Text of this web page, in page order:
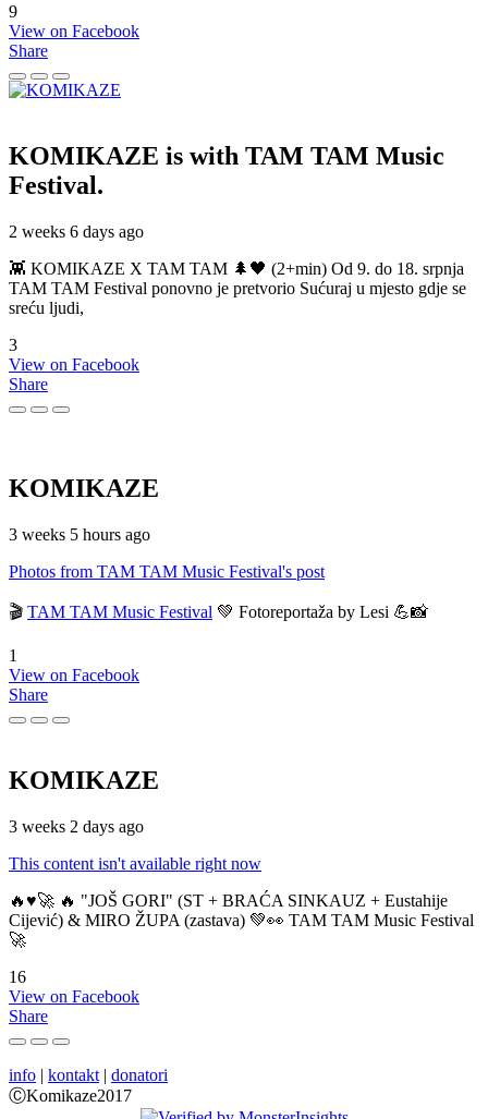
9
View on Facebook
Share
KOMIKAZE is with TAM TAM Music
Festival.
2 weeks 6 days ago
👾 KOMIKAZE X TAM TAM 🌲🖤 (2+min) Od 9. do 18. srpnja
TAM TAM Festival ponovno je pretvorio Sućuraj u mjesto gdje se
sreću ljudi,
3
View on Facebook
Share
KOMIKAZE
3 weeks 5 hours ago
Photos from TAM TAM Music Festival's post
🎬 TAM TAM Music Festival 💚 Fotoreportaža by Lesi 💪📸
1
View on Facebook
Share
KOMIKAZE
3 weeks 2 days ago
This content isn't available right now
🔥♥️🚀 🔥 "JOŠ GORI" (ST + BRAĆA SINKAUZ + Eustahije
Cijević) & MIRO ŽUPA (zastava) 💚👀 TAM TAM Music Festival
🚀
16
View on Facebook
Share
info | kontakt | donatori
ⒸKomikaze2017